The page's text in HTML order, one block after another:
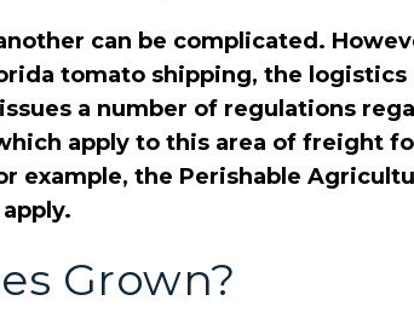
can be complicated.
tomato shipping, the
issues a number of regulations
apply to this area of freight
example, the Perishable
Grown?